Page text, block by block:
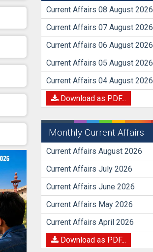
Current Affairs 08 August 2026
Current Affairs 07 August 2026
Current Affairs 06 August 2026
Current Affairs 05 August 2026
Current Affairs 04 August 2026
Download as PDF...
Monthly Current Affairs
Current Affairs August 2026
Current Affairs July 2026
Current Affairs June 2026
Current Affairs May 2026
Current Affairs April 2026
Download as PDF...